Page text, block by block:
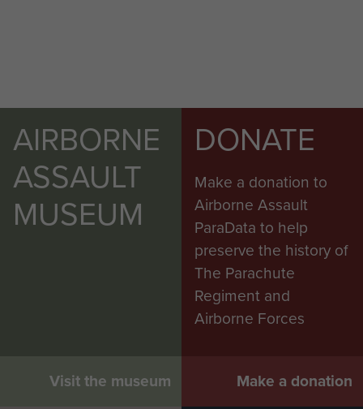
AIRBORNE
ASSAULT
MUSEUM
Visit the museum
DONATE
Make a donation to
Airborne Assault
ParaData to help
preserve the history of
The Parachute
Regiment and
Airborne Forces
Make a donation